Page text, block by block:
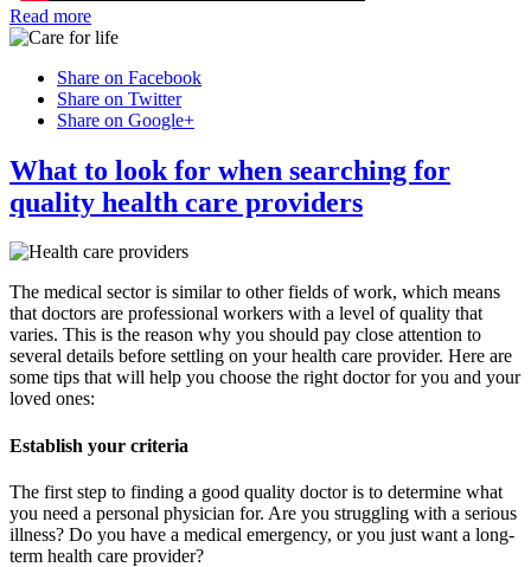
Read more
Share on Facebook
Share on Twitter
Share on Google+
What to look for when searching for
quality health care providers
The medical sector is similar to other fields of work, which means
that doctors are professional workers with a level of quality that
varies. This is the reason why you should pay close attention to
several details before settling on your health care provider. Here are
some tips that will help you choose the right doctor for you and your
loved ones:
Establish your criteria
The first step to finding a good quality doctor is to determine what
you need a personal physician for. Are you struggling with a serious
illness? Do you have a medical emergency, or you just want a long-
term health care provider?